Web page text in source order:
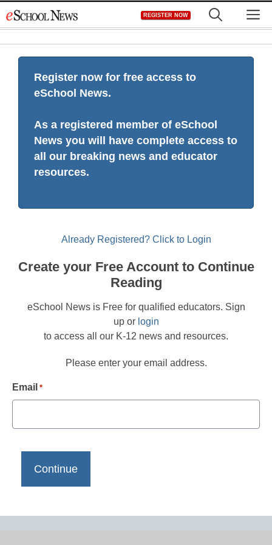
to
REGISTER NOW
Register now for free access to
eSchool News.
As a registered member of eSchool
News you will have complete access to
all our breaking news and educator
resources.
Already Registered? Click to Login
Create your Free Account to Continue
Reading
eSchool News is Free for qualified educators. Sign
up or login
to access all our K-12 news and resources.
Please enter your email address.
Email *